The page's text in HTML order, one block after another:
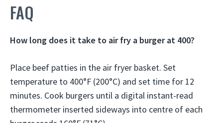
FAQ
How long does it take to air fry a burger at 400?
Place beef patties in the air fryer basket. Set
temperature to 400°F (200°C) and set time for 12
minutes. Cook burgers until a digital instant-read
thermometer inserted sideways into centre of each